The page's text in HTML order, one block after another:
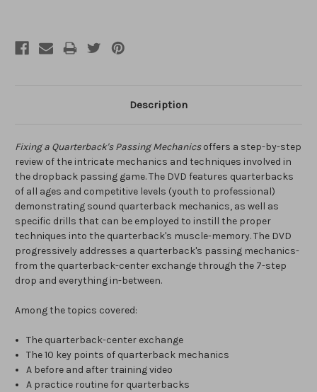
Description
Fixing a Quarterback's Passing Mechanicsoffers a step-by-step
review of the intricate mechanics and techniques involved in
the dropback passing game. The DVD features quarterbacks
of all ages and competitive levels (youth to professional)
demonstrating sound quarterback mechanics, as well as
specific drills that can be employed to instill the proper
techniques into the quarterback's muscle-memory. The DVD
progressively addresses a quarterback's passing mechanics-
from the quarterback-center exchange through the 7-step
drop and everything in-between.
Among the topics covered:
The quarterback-center exchange
The 10 key points of quarterback mechanics
A before and after training video
A practice routine for quarterbacks